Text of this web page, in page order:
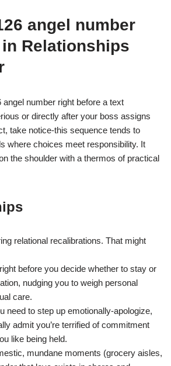
angel number
Relationships
angel number right before a text
or directly after your boss assigns
take notice-this sequence tends to
where choices meet responsibility. It
the shoulder with a thermos of practical
relational recalibrations. That might
before you decide whether to stay or
nudging you to weigh personal
care.
need to step up emotionally-apologize,
admit you’re terrified of commitment
like being held.
mundane moments (grocery aisles,